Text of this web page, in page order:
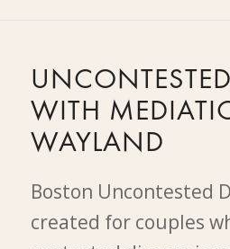
WITH
WAYLAND
Boston Uncontested
created for couples